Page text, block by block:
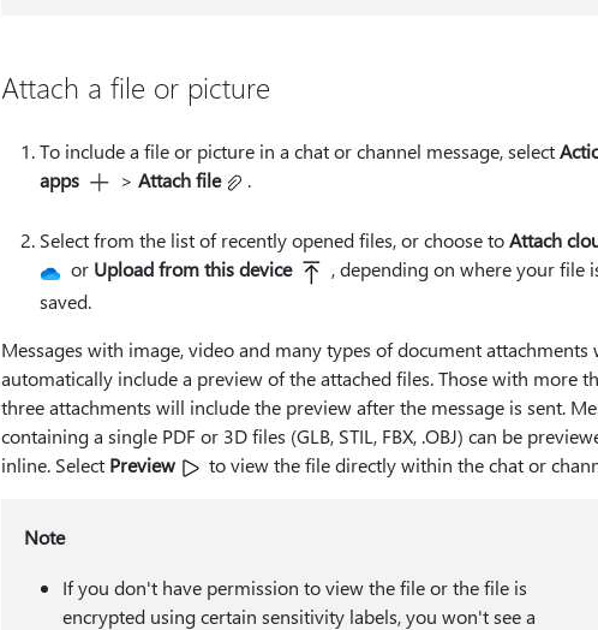
Attach a file or picture
To include a file or picture in a chat or channel message, select
apps
> Attach file .
Select from the list of recently opened files, or choose toAttach
or Upload from this device
, depending on where your file
saved.
Messages with image, video and many types of document attachments
automatically include a preview of the attached files. Those with more
three attachments will include the preview after the message is sent.
containing a single PDF or 3D files (GLB, STIL, FBX, .OBJ) can be
inline. Select Preview to view the file directly within the chat or
Note
If you don't have permission to view the file or the file is
encrypted using certain sensitivity labels, you won't see a